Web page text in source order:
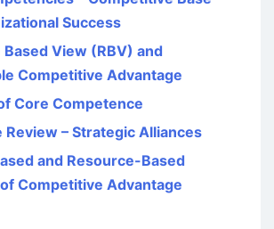
Success
View (RBV) and
Competitive Advantage
Core Competence
Review – Strategic Alliances
and Resource-Based
Competitive Advantage